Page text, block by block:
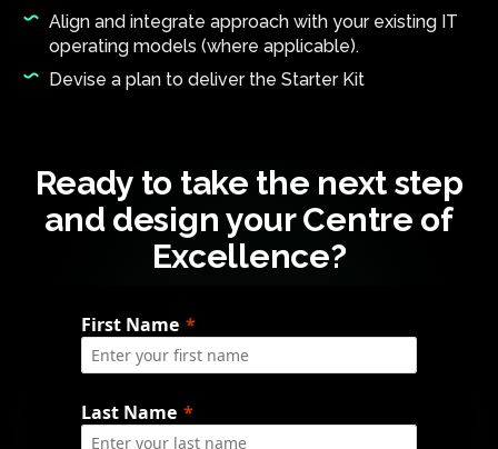
Align and integrate approach with your existing IT
operating models (where applicable).
Devise a plan to deliver the Starter Kit
Ready to take the next step
and design your Centre of
Excellence?
First Name
Last Name